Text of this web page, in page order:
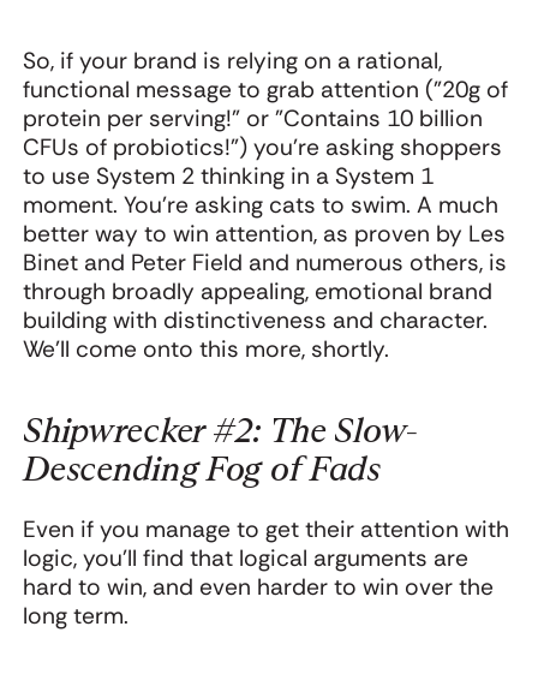
So, if your brand is relying on a rational,
functional message to grab attention ("20g of
protein per serving!" or "Contains 10 billion
CFUs of probiotics!") you're asking shoppers
to use System 2 thinking in a System 1
moment. You're asking cats to swim. A much
better way to win attention, as proven by Les
Binet and Peter Field and numerous others, is
through broadly appealing, emotional brand
building with distinctiveness and character.
We’ll come onto this more, shortly.
Shipwrecker #2: The Slow-
Descending Fog of Fads
Even if you manage to get their attention with
logic, you’ll find that logical arguments are
hard to win, and even harder to win over the
long term.